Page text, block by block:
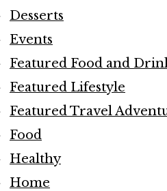
Desserts
Events
Featured Food and
Featured Lifestyle
Featured Travel
Food
Healthy
Home